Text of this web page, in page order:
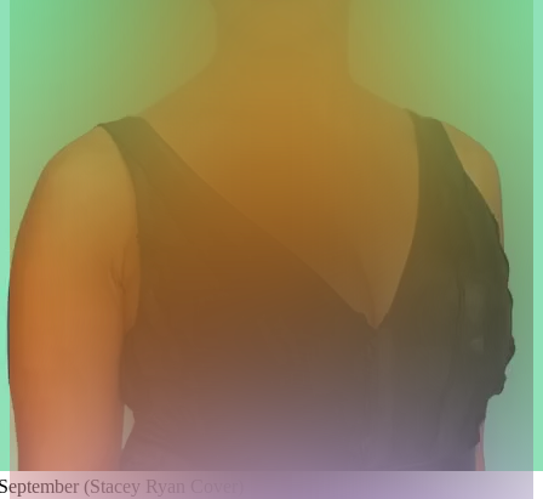
(Stacey Ryan Cover)